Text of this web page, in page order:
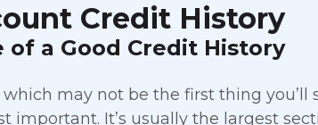
Credit History
a Good Credit History
may not be the first thing you’ll
important. It’s usually the largest